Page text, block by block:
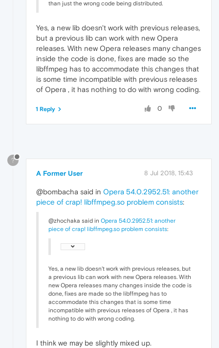
than just the wrong code being distributed.
Yes, a new lib doesn't work with previous releases,
but a previous lib can work with new Opera
releases. With new Opera releases many changes
inside the code is done, fixes are made so the
libffmpeg has to accommodate this changes that
is some time incompatible with previous releases
of Opera , it has nothing to do with wrong coding.
0
1 Reply
?
A Former User 8 Jul 2018, 15:43
@bombacha said in Opera 54.0.2952.51: another
piece of crap! libffmpeg.so problem consists:
@zhochaka said in Opera 54.0.2952.51: another
piece of crap! libffmpeg.so problem consists:
Yes, a new lib doesn't work with previous releases, but
a previous lib can work with new Opera releases. With
new Opera releases many changes inside the code is
done, fixes are made so the libffmpeg has to
accommodate this changes that is some time
incompatible with previous releases of Opera , it has
nothing to do with wrong coding.
I think we may be slightly mixed up.